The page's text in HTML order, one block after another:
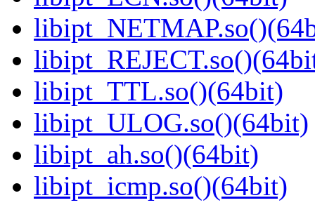
libipt_TTL.so()(64bit)
libipt_ULOG.so()(64bit)
libipt_ah.so()(64bit)
libipt_icmp.so()(64bit)